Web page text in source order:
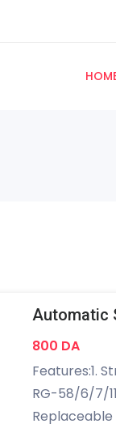
800 DA
Features:1.
RG-58/6/7/